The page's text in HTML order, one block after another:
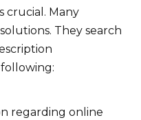
crucial. Many
They search
regarding online